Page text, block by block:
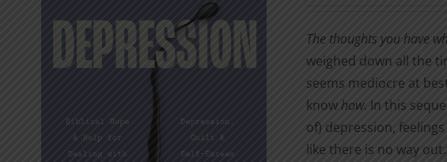
chosen
on
the
product
page
through
$3.00
The thoughts you have
weighed down all the
seems mediocre at
knowhow. In this
of) depression,
like there is no way